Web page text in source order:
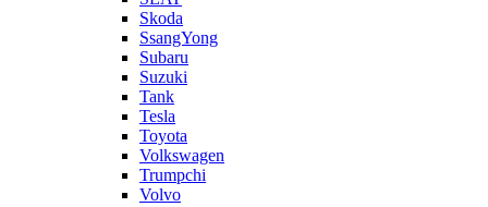
Skoda
SsangYong
Subaru
Suzuki
Tank
Tesla
Toyota
Volkswagen
Trumpchi
Volvo